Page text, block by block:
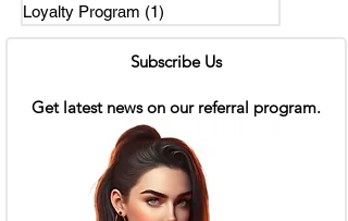
Loyalty Program (1)
Subscribe Us
Get latest news on our referral program.